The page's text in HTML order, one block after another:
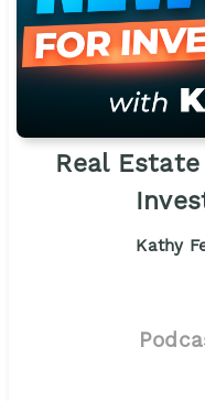
Real
Kathy